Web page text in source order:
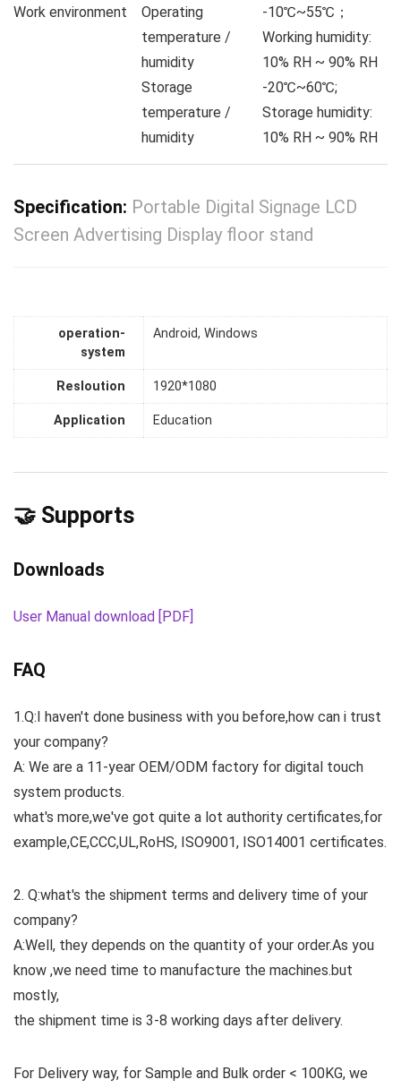
Work environment
Operating
temperature /
humidity
-10℃~55℃；
Working humidity:
10% RH ~ 90% RH
Storage
temperature /
humidity
-20℃~60℃;
Storage humidity:
10% RH ~ 90% RH
Specification: Portable Digital Signage LCD
Screen Advertising Display floor stand
operation-
system
Android, Windows
Resloution 1920*1080
Application Education
🤝 Supports
Downloads
User Manual download [PDF]
FAQ
1.Q:I haven't done business with you before,how can i trust
your company?
A: We are a 11-year OEM/ODM factory for digital touch
system products.
what's more,we've got quite a lot authority certificates,for
example,CE,CCC,UL,RoHS, ISO9001, ISO14001 certificates.
2. Q:what's the shipment terms and delivery time of your
company?
A:Well, they depends on the quantity of your order.As you
know ,we need time to manufacture the machines.but
mostly,
the shipment time is 3-8 working days after delivery.
For Delivery way, for Sample and Bulk order < 100KG, we